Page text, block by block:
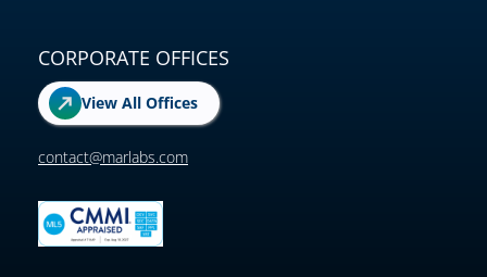
CORPORATE OFFICES
View All Offices
contact@marlabs.com